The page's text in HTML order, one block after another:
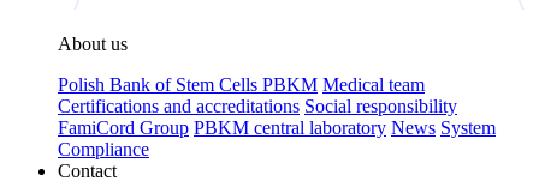
About us
Polish Bank of Stem Cells PBKM Medical team
Certifications and accreditations Social responsibility
FamiCord Group PBKM central laboratory News System
Compliance
Contact